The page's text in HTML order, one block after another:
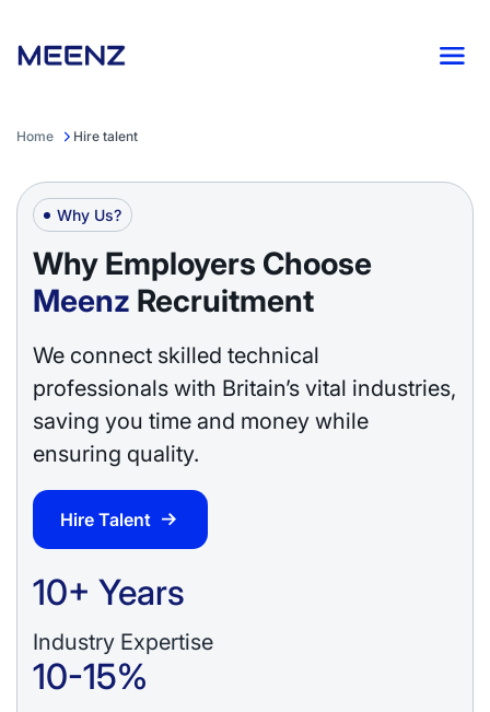
Home Hire talent
Why Us?
Why Employers Choose
Meenz Recruitment
We connect skilled technical
professionals with Britain’s vital industries,
saving you time and money while
ensuring quality.
Hire Talent
10+ Years
Industry Expertise
10-15%